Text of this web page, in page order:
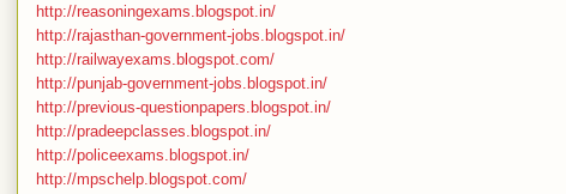
http://reasoningexams.blogspot.in/
http://rajasthan-government-jobs.blogspot.in/
http://railwayexams.blogspot.com/
http://punjab-government-jobs.blogspot.in/
http://previous-questionpapers.blogspot.in/
http://pradeepclasses.blogspot.in/
http://policeexams.blogspot.in/
http://mpschelp.blogspot.com/